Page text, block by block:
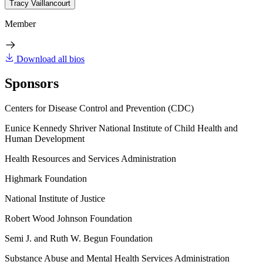
Tracy Vaillancourt
Member
Download all bios
Sponsors
Centers for Disease Control and Prevention (CDC)
Eunice Kennedy Shriver National Institute of Child Health and
Human Development
Health Resources and Services Administration
Highmark Foundation
National Institute of Justice
Robert Wood Johnson Foundation
Semi J. and Ruth W. Begun Foundation
Substance Abuse and Mental Health Services Administration